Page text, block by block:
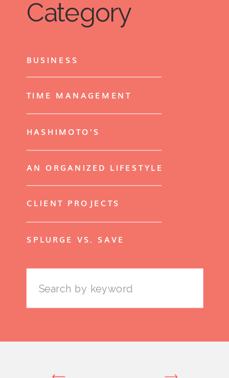
Category
BUSINESS
TIME MANAGEMENT
HASHIMOTO'S
AN ORGANIZED LIFESTYLE
CLIENT PROJECTS
SPLURGE VS. SAVE
Search
for: